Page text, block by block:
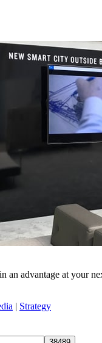
an advantage at your
| Strategy